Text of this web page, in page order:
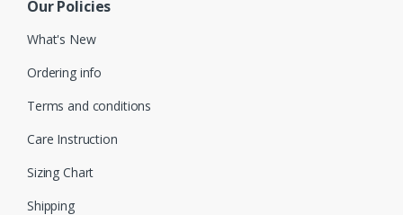
Our Policies
What's New
Ordering info
Terms and conditions
Care Instruction
Sizing Chart
Shipping